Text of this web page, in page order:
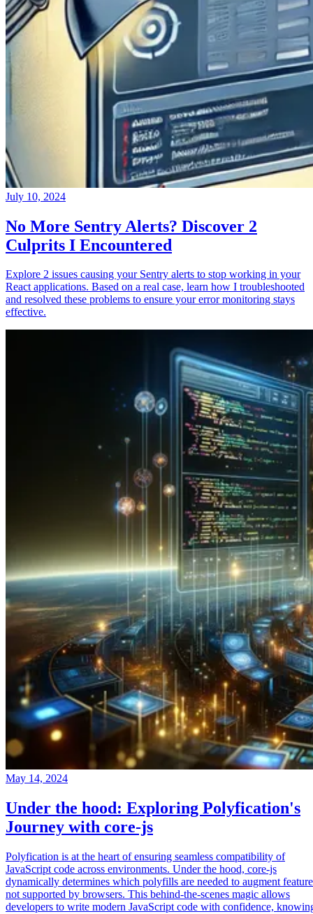
July 10, 2024
No More Sentry Alerts? Discover 2
Culprits I Encountered
Explore 2 issues causing your Sentry alerts to stop working in your
React applications. Based on a real case, learn how I troubleshooted
and resolved these problems to ensure your error monitoring stays
effective.
May 14, 2024
Under the hood: Exploring Polyfication's
Journey with core-js
Polyfication is at the heart of ensuring seamless compatibility of
JavaScript code across environments. Under the hood, core-js
dynamically determines which polyfills are needed to augment
not supported by browsers. This behind-the-scenes magic allows
developers to write modern JavaScript code with confidence,